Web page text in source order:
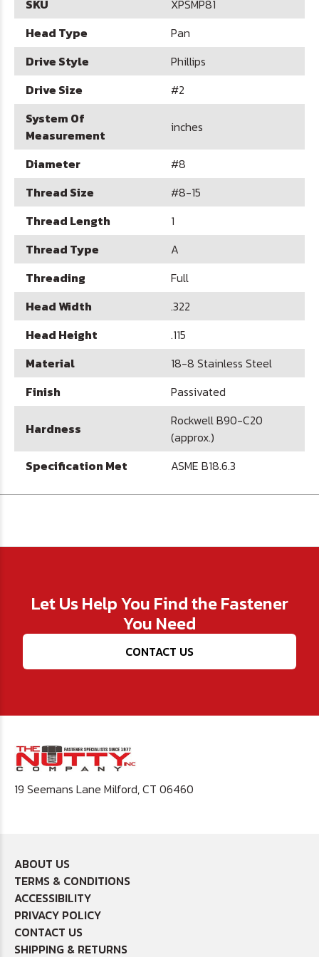
SKU
XPSMP81
Head Type
Pan
Drive Style
Phillips
Drive Size
#2
System Of
Measurement
inches
Diameter
#8
Thread Size
#8-15
Thread Length
1
Thread Type
A
Threading
Full
Head Width
.322
Head Height
.115
Material
18-8 Stainless Steel
Finish
Passivated
Hardness
Rockwell B90-C20
(approx.)
Specification Met
ASME B18.6.3
Let Us Help You Find the Fastener
You Need
CONTACT US
19 Seemans Lane Milford, CT 06460
ABOUT US
TERMS & CONDITIONS
ACCESSIBILITY
PRIVACY POLICY
CONTACT US
SHIPPING & RETURNS